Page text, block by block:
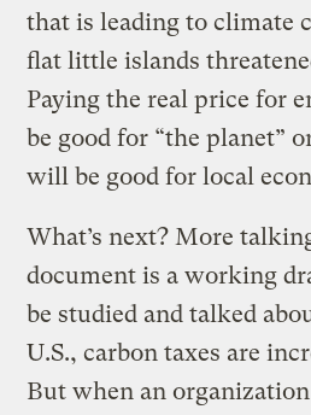
that is leading to climate
flat little islands
Paying the real price for
be good for “the planet”
will be good for local
What’s next? More
document is a working
be studied and talked
U.S., carbon taxes are
But when an